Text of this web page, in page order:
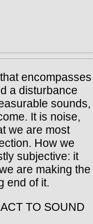
encompasses
a disturbance
sounds,
It is noise,
we are most
How we
subjective: it
are making the
end of it.
TO SOUND